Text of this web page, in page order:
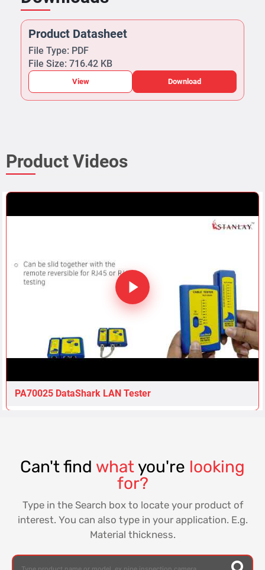
Product Datasheet
File Type: PDF
File Size: 716.42 KB
View Download
Product Videos
PA70025 DataShark LAN Tester
Can't find what you're looking
for?
Type in the Search box to locate your product of
interest. You can also type in your application. E.g.
Material thickness.